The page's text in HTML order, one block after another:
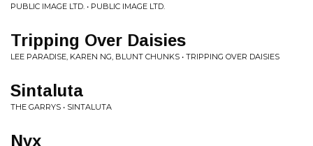
PUBLIC IMAGE LTD. • PUBLIC IMAGE LTD.
Tripping Over Daisies
LEE PARADISE, KAREN NG, BLUNT CHUNKS • TRIPPING OVER DAISIES
Sintaluta
THE GARRYS • SINTALUTA
Nyx